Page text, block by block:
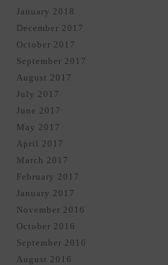
January 2018
December 2017
October 2017
September 2017
August 2017
July 2017
June 2017
May 2017
April 2017
March 2017
February 2017
January 2017
November 2016
October 2016
September 2016
August 2016